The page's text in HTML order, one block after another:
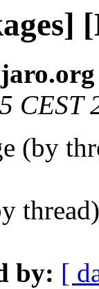
CEST
(by
by: [